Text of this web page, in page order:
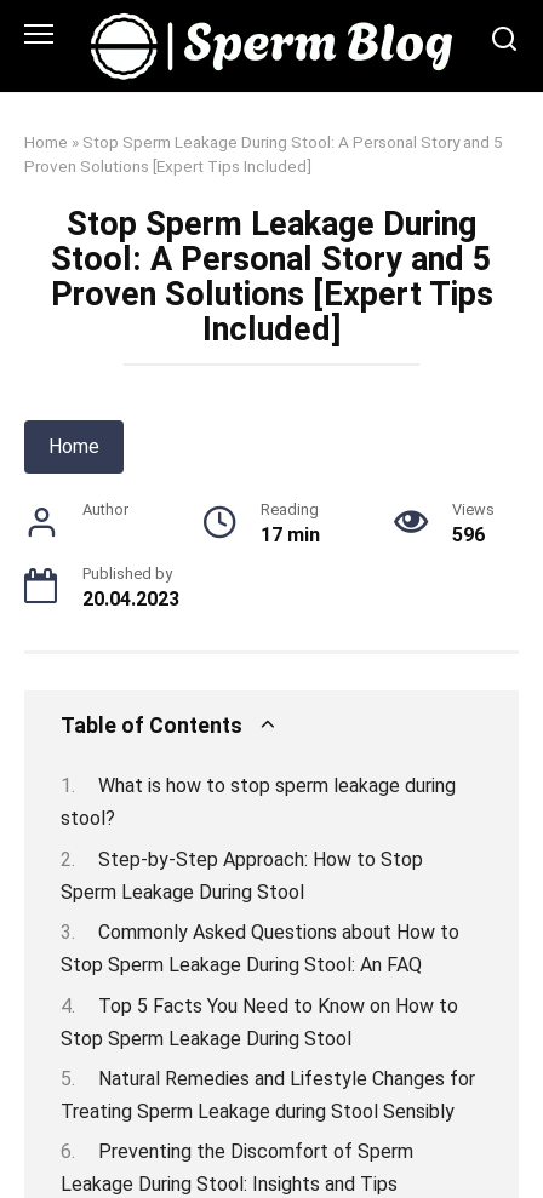
Home » Stop Sperm Leakage During Stool: A Personal Story and 5
Proven Solutions [Expert Tips Included]
Stop Sperm Leakage During
Stool: A Personal Story and 5
Proven Solutions [Expert Tips
Included]
Home
Author Reading
17 min
Views
596
Published by
20.04.2023
Table of Contents
What is how to stop sperm leakage during
stool?
Step-by-Step Approach: How to Stop
Sperm Leakage During Stool
Commonly Asked Questions about How to
Stop Sperm Leakage During Stool: An FAQ
Top 5 Facts You Need to Know on How to
Stop Sperm Leakage During Stool
Natural Remedies and Lifestyle Changes for
Treating Sperm Leakage during Stool Sensibly
Preventing the Discomfort of Sperm
Leakage During Stool: Insights and Tips